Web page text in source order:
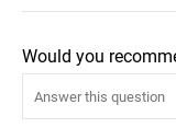
Would you